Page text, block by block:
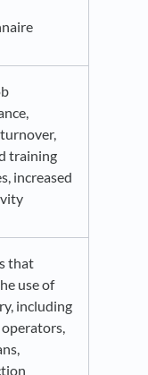
training
increased
that
use of
including